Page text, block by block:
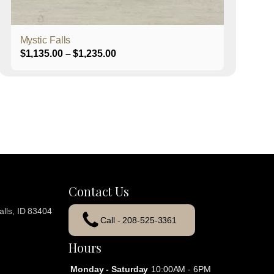
Mystic Falls
$1,135.00 – $1,235.00Price
ID 83404
Contact Us
Call - 208-525-3361
Hours
Monday - Saturday 10:00AM - 6PM